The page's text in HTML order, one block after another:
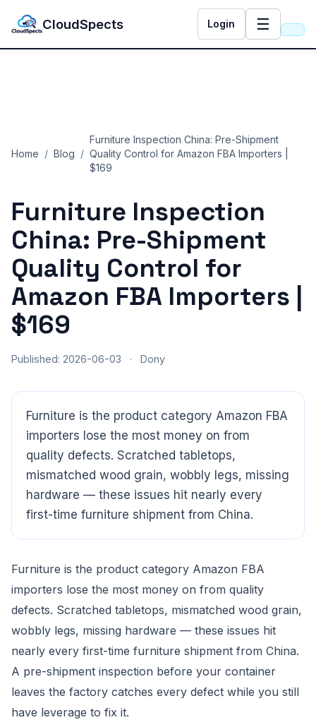
CloudSpects Login ☰
Home / Blog /
Furniture Inspection China: Pre-Shipment
Quality Control for Amazon FBA Importers |
$169
Furniture Inspection
China: Pre-Shipment
Quality Control for
Amazon FBA Importers |
$169
Published: 2026-06-03 · Dony
Furniture is the product category Amazon FBA
importers lose the most money on from
quality defects. Scratched tabletops,
mismatched wood grain, wobbly legs, missing
hardware — these issues hit nearly every
first-time furniture shipment from China.
Furniture is the product category Amazon FBA
importers lose the most money on from quality
defects. Scratched tabletops, mismatched wood grain,
wobbly legs, missing hardware — these issues hit
nearly every first-time furniture shipment from China.
A pre-shipment inspection before your container
leaves the factory catches every defect while you still
have leverage to fix it.
CloudSpects now
Hi there,looking at our inspection services?Let me know if
you have questions about FBA or pre-shipment QC.
Ask a question